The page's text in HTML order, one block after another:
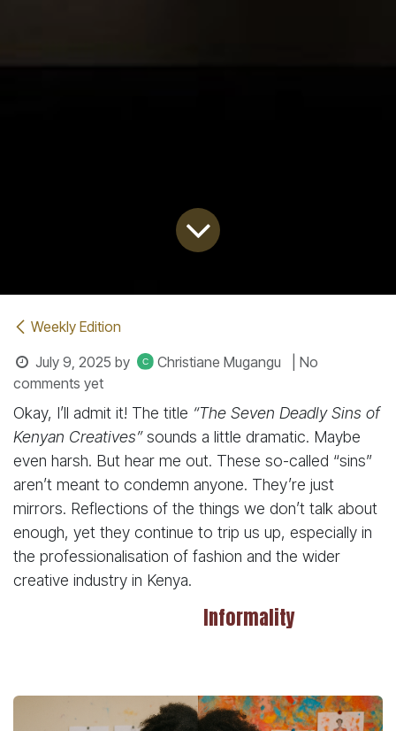
Weekly Edition
July 9, 2025 by Christiane Mugangu
| No
comments yet
Okay, I’ll admit it! The title “The Seven Deadly Sins of
Kenyan Creatives”sounds a little dramatic. Maybe
even harsh. But hear me out. These so-called “sins”
aren’t meant to condemn anyone. They’re just
mirrors. Reflections of the things we don’t talk about
enough, yet they continue to trip us up, especially in
the professionalisation of fashion and the wider
creative industry in Kenya.
Informality